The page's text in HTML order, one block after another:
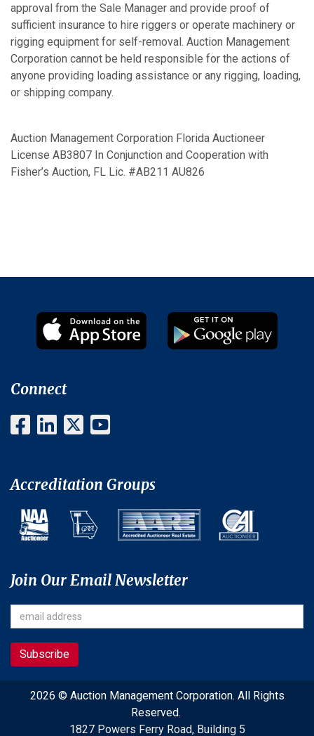
approval from the Sale Manager and provide proof of
sufficient insurance to hire riggers or operate machinery or
rigging equipment for self-removal. Auction Management
Corporation cannot be held responsible for the actions of
anyone providing loading assistance or any rigging, loading,
or shipping company.
Auction Management Corporation Florida Auctioneer
License AB3807 In Conjunction and Cooperation with
Fisher’s Auction, FL Lic. #AB211 AU826
Connect
Accreditation Groups
Join Our Email Newsletter
2026 © Auction Management Corporation. All Rights
Reserved.
1827 Powers Ferry Road, Building 5